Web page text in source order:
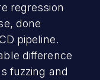
regression
done
pipeline.
difference
fuzzing and